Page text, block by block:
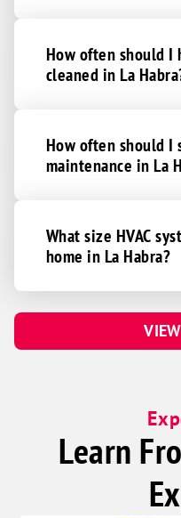
How often should I
cleaned in La
How often should I
maintenance in La
What size HVAC
home in La Habra?
Learn